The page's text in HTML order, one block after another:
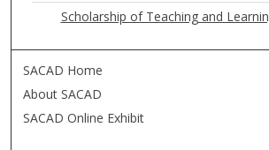
Scholarship of Teaching and
SACAD Home
About SACAD
SACAD Online Exhibit